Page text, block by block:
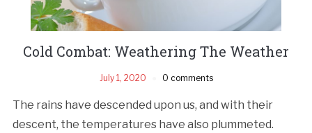
Cold Combat: Weathering The Weather
July 1, 2020 0 comments
The rains have descended upon us, and with their
descent, the temperatures have also plummeted.